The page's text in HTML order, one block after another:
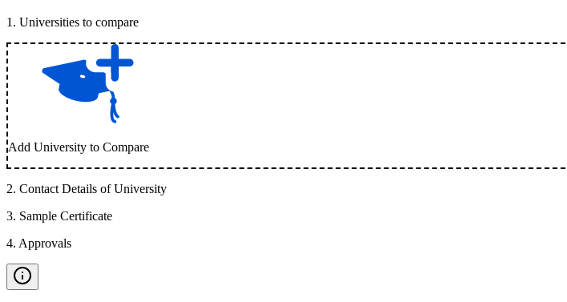
1 . Universities to compare
Add University to Compare
2. Contact Details of University
3. Sample Certificate
4. Approvals